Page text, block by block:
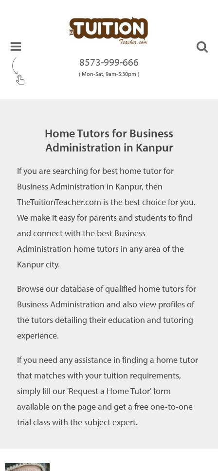
8573-999-666
( Mon-Sat, 9am-5:30pm )
Home Tutors for Business
Administration in Kanpur
If you are searching for best home tutor for
Business Administration in Kanpur, then
TheTuitionTeacher.com is the best choice for you.
We make it easy for parents and students to find
and connect with the best Business
Administration home tutors in any area of the
Kanpur city.
Browse our database of qualified home tutors for
Business Administration and also view profiles of
the tutors detailing their education and tutoring
experience.
If you need any assistance in finding a home tutor
that matches with your tuition requirements,
simply fill our 'Request a Home Tutor' form
available on the page and get a free one-to-one
trial class with the subject expert.